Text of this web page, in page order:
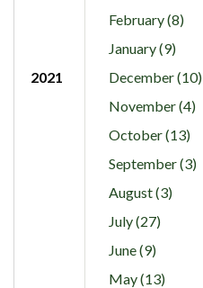
February (8)
January (9)
2021
December (10)
November (4)
October (13)
September (3)
August (3)
July (27)
June (9)
May (13)